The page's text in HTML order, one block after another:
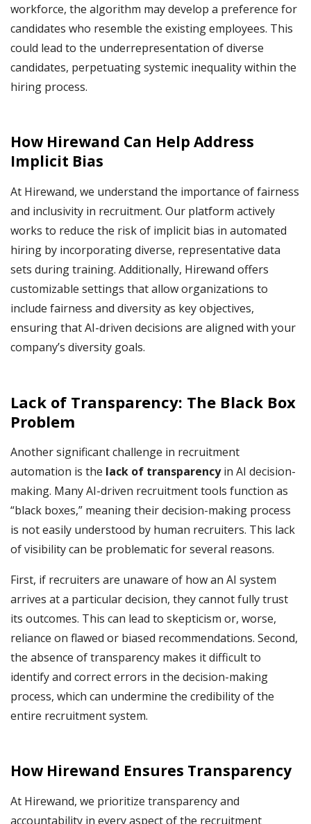
workforce, the algorithm may develop a preference for
candidates who resemble the existing employees. This
could lead to the underrepresentation of diverse
candidates, perpetuating systemic inequality within the
hiring process.
How Hirewand Can Help Address
Implicit Bias
At Hirewand, we understand the importance of fairness
and inclusivity in recruitment. Our platform actively
works to reduce the risk of implicit bias in automated
hiring by incorporating diverse, representative data
sets during training. Additionally, Hirewand offers
customizable settings that allow organizations to
include fairness and diversity as key objectives,
ensuring that AI-driven decisions are aligned with your
company’s diversity goals.
Lack of Transparency: The Black Box
Problem
Another significant challenge in recruitment
automation is the lack of transparencyin AI decision-
making. Many AI-driven recruitment tools function as
“black boxes,” meaning their decision-making process
is not easily understood by human recruiters. This lack
of visibility can be problematic for several reasons.
First, if recruiters are unaware of how an AI system
arrives at a particular decision, they cannot fully trust
its outcomes. This can lead to skepticism or, worse,
reliance on flawed or biased recommendations. Second,
the absence of transparency makes it difficult to
identify and correct errors in the decision-making
process, which can undermine the credibility of the
entire recruitment system.
How Hirewand Ensures Transparency
At Hirewand, we prioritize transparency and
accountability in every aspect of the recruitment